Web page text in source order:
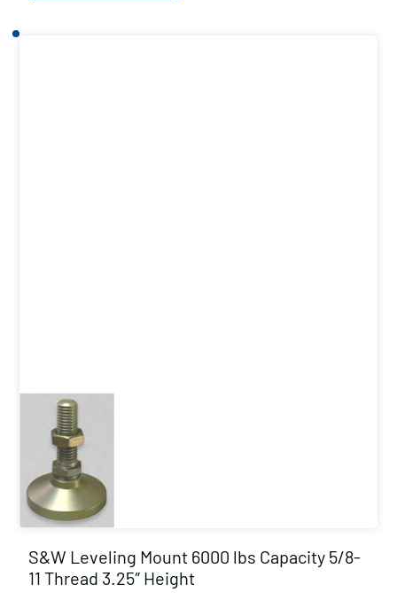
S&W Leveling Mount 6000 lbs Capacity 5/8-
11 Thread 3.25″ Height